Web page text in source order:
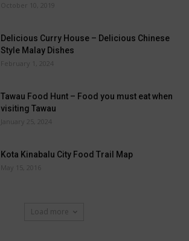
October 10, 2019
Delicious Curry House – Delicious Chinese
Style Malay Dishes
February 1, 2024
Tawau Food Hunt – Food you must eat when
visiting Tawau
January 25, 2024
Kota Kinabalu City Food Trail Map
May 15, 2016
Load more